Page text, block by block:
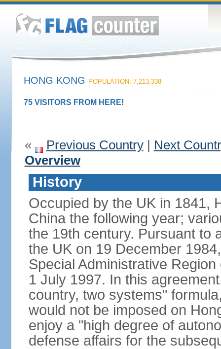
HONG KONG POPULATION: 7,213,338
75 VISITORS FROM HERE!
« Previous Country| Next
Overview
History
Occupied by the UK in 1841,
China the following year;
the 19th century. Pursuant to
the UK on 19 December
Special Administrative
1 July 1997. In this
country, two systems"
would not be imposed on
enjoy a "high degree of
defense affairs for the